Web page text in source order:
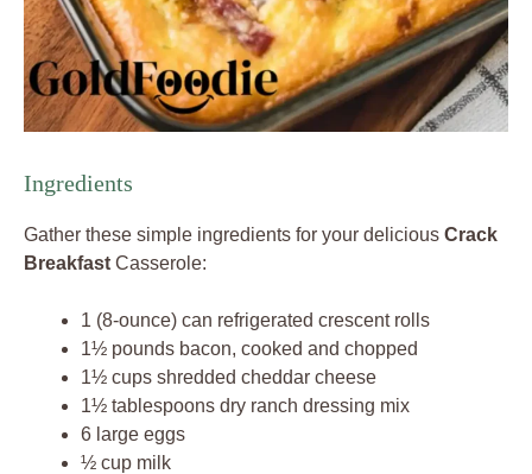
Ingredients
Gather these simple ingredients for your delicious Crack
Breakfast Casserole:
1 (8-ounce) can refrigerated crescent rolls
1½ pounds bacon, cooked and chopped
1½ cups shredded cheddar cheese
1½ tablespoons dry ranch dressing mix
6 large eggs
½ cup milk